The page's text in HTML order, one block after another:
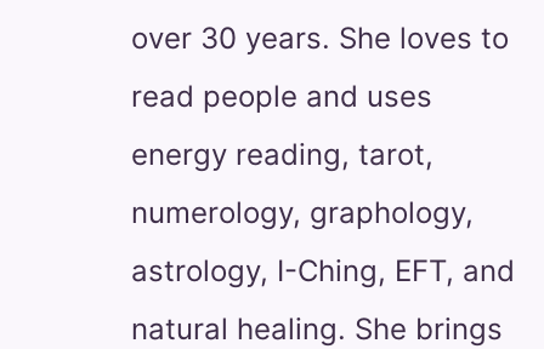
over 30 years. She loves to
read people and uses
energy reading, tarot,
numerology, graphology,
astrology, I-Ching, EFT, and
natural healing. She brings